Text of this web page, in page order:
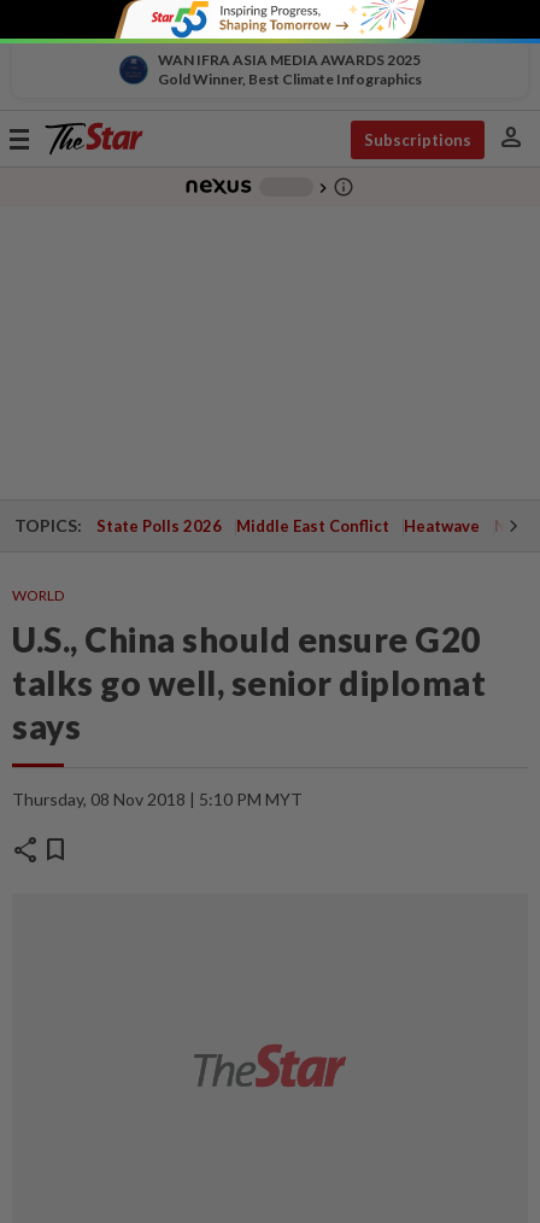
WAN IFRA ASIA MEDIA AWARDS 2025
Gold Winner, Best Climate Infographics
Toggle
Subscriptions person
chevron_right info_outline
TOPICS: State Polls 2026 Middle East Conflict Heatwave
WORLD
U.S., China should ensure G20
talks go well, senior diplomat
says
Thursday, 08 Nov 2018 | 5:10 PM MYT
share bookmark